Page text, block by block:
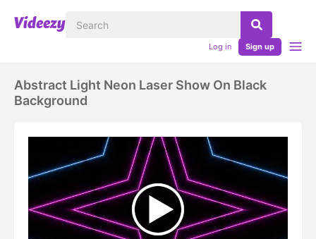
Log in Sign up
Abstract Light Neon Laser Show On Black
Background